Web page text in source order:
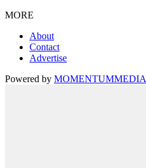
MORE
About
Contact
Advertise
Powered by MOMENTUMMEDIA